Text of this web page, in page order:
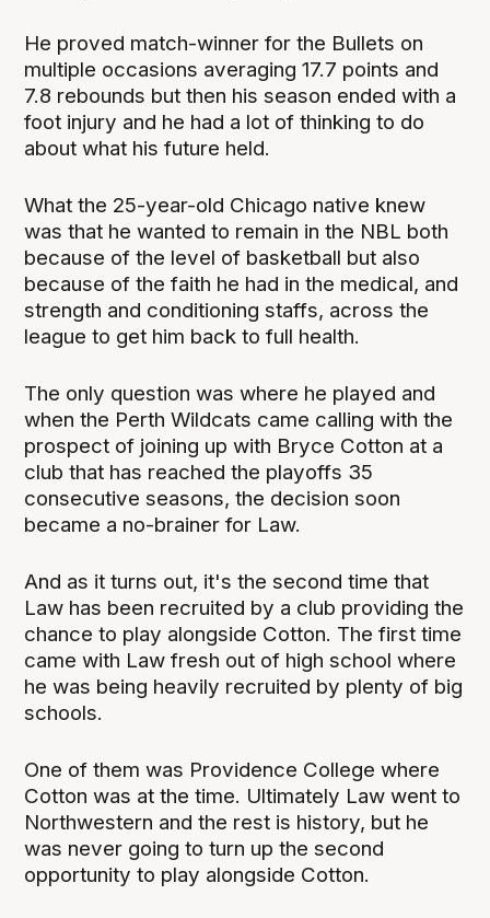
He proved match-winner for the Bullets on
multiple occasions averaging 17.7 points and
7.8 rebounds but then his season ended with a
foot injury and he had a lot of thinking to do
about what his future held.
What the 25-year-old Chicago native knew
was that he wanted to remain in the NBL both
because of the level of basketball but also
because of the faith he had in the medical, and
strength and conditioning staffs, across the
league to get him back to full health.
The only question was where he played and
when the Perth Wildcats came calling with the
prospect of joining up with Bryce Cotton at a
club that has reached the playoffs 35
consecutive seasons, the decision soon
became a no-brainer for Law.
And as it turns out, it's the second time that
Law has been recruited by a club providing the
chance to play alongside Cotton. The first time
came with Law fresh out of high school where
he was being heavily recruited by plenty of big
schools.
One of them was Providence College where
Cotton was at the time. Ultimately Law went to
Northwestern and the rest is history, but he
was never going to turn up the second
opportunity to play alongside Cotton.